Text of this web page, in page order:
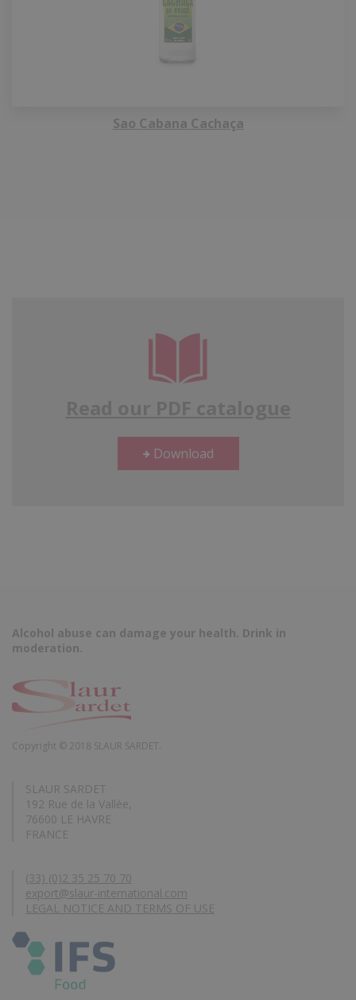
Sao Cabana Cachaça
Download
Alcohol abuse can damage your health. Drink in
moderation.
Copyright © 2018 SLAUR SARDET.
SLAUR SARDET
192 Rue de la Vallée,
76600 LE HAVRE
FRANCE
(33) (0)2 35 25 70 70
export@slaur-international.com
LEGAL NOTICE AND TERMS OF USE